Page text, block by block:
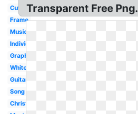
Cute
Frame
Music
Individual
Graphic
White
Guitar
Song
Christmas
Transparent Free Png.